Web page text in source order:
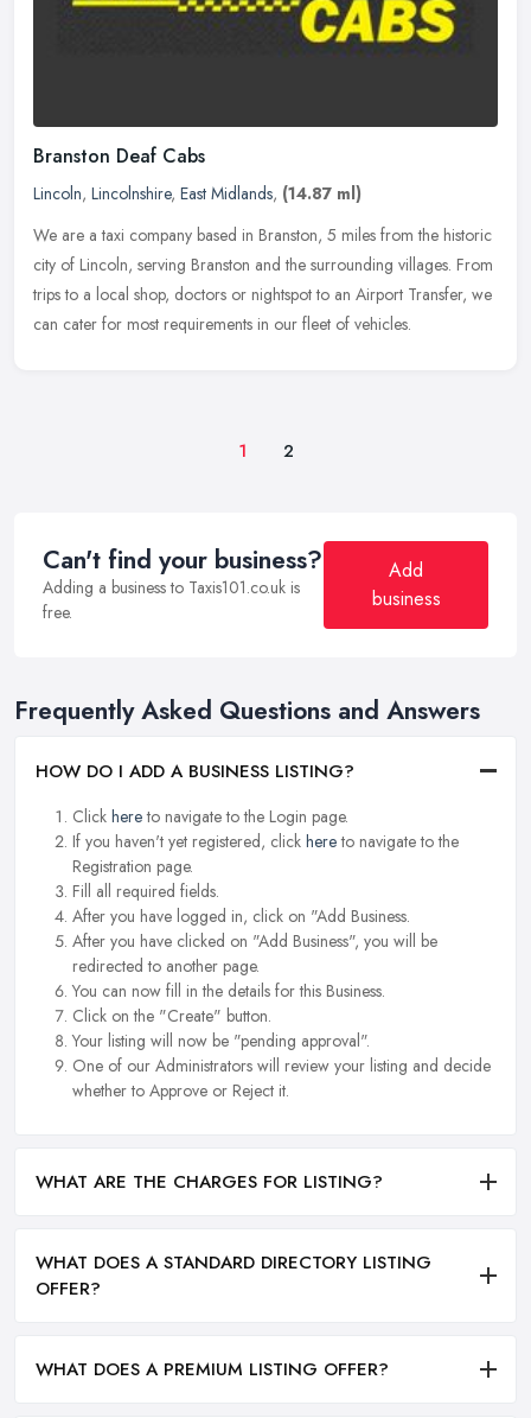
Branston Deaf Cabs
Lincoln, Lincolnshire, East Midlands, (14.87 ml)
We are a taxi company based in Branston, 5 miles from the historic
city of Lincoln, serving Branston and the surrounding villages. From
trips to a local shop, doctors or nightspot to an Airport Transfer, we
can cater for most requirements in our fleet of vehicles.
1 2
Can't find your business?
Adding a business to Taxis101.co.uk is
free.
Add
business
Frequently Asked Questions and Answers
HOW DO I ADD A BUSINESS LISTING?
Click hereto navigate to the Login page.
If you haven't yet registered, click hereto navigate to the
Registration page.
Fill all required fields.
After you have logged in, click on "Add Business.
After you have clicked on "Add Business", you will be
redirected to another page.
You can now fill in the details for this Business.
Click on the "Create" button.
Your listing will now be "pending approval".
One of our Administrators will review your listing and decide
whether to Approve or Reject it.
WHAT ARE THE CHARGES FOR LISTING?
WHAT DOES A STANDARD DIRECTORY LISTING
OFFER?
WHAT DOES A PREMIUM LISTING OFFER?